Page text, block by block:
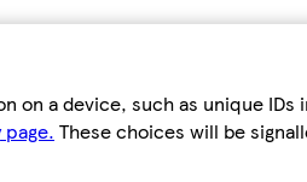
a device, such as unique
These choices will be